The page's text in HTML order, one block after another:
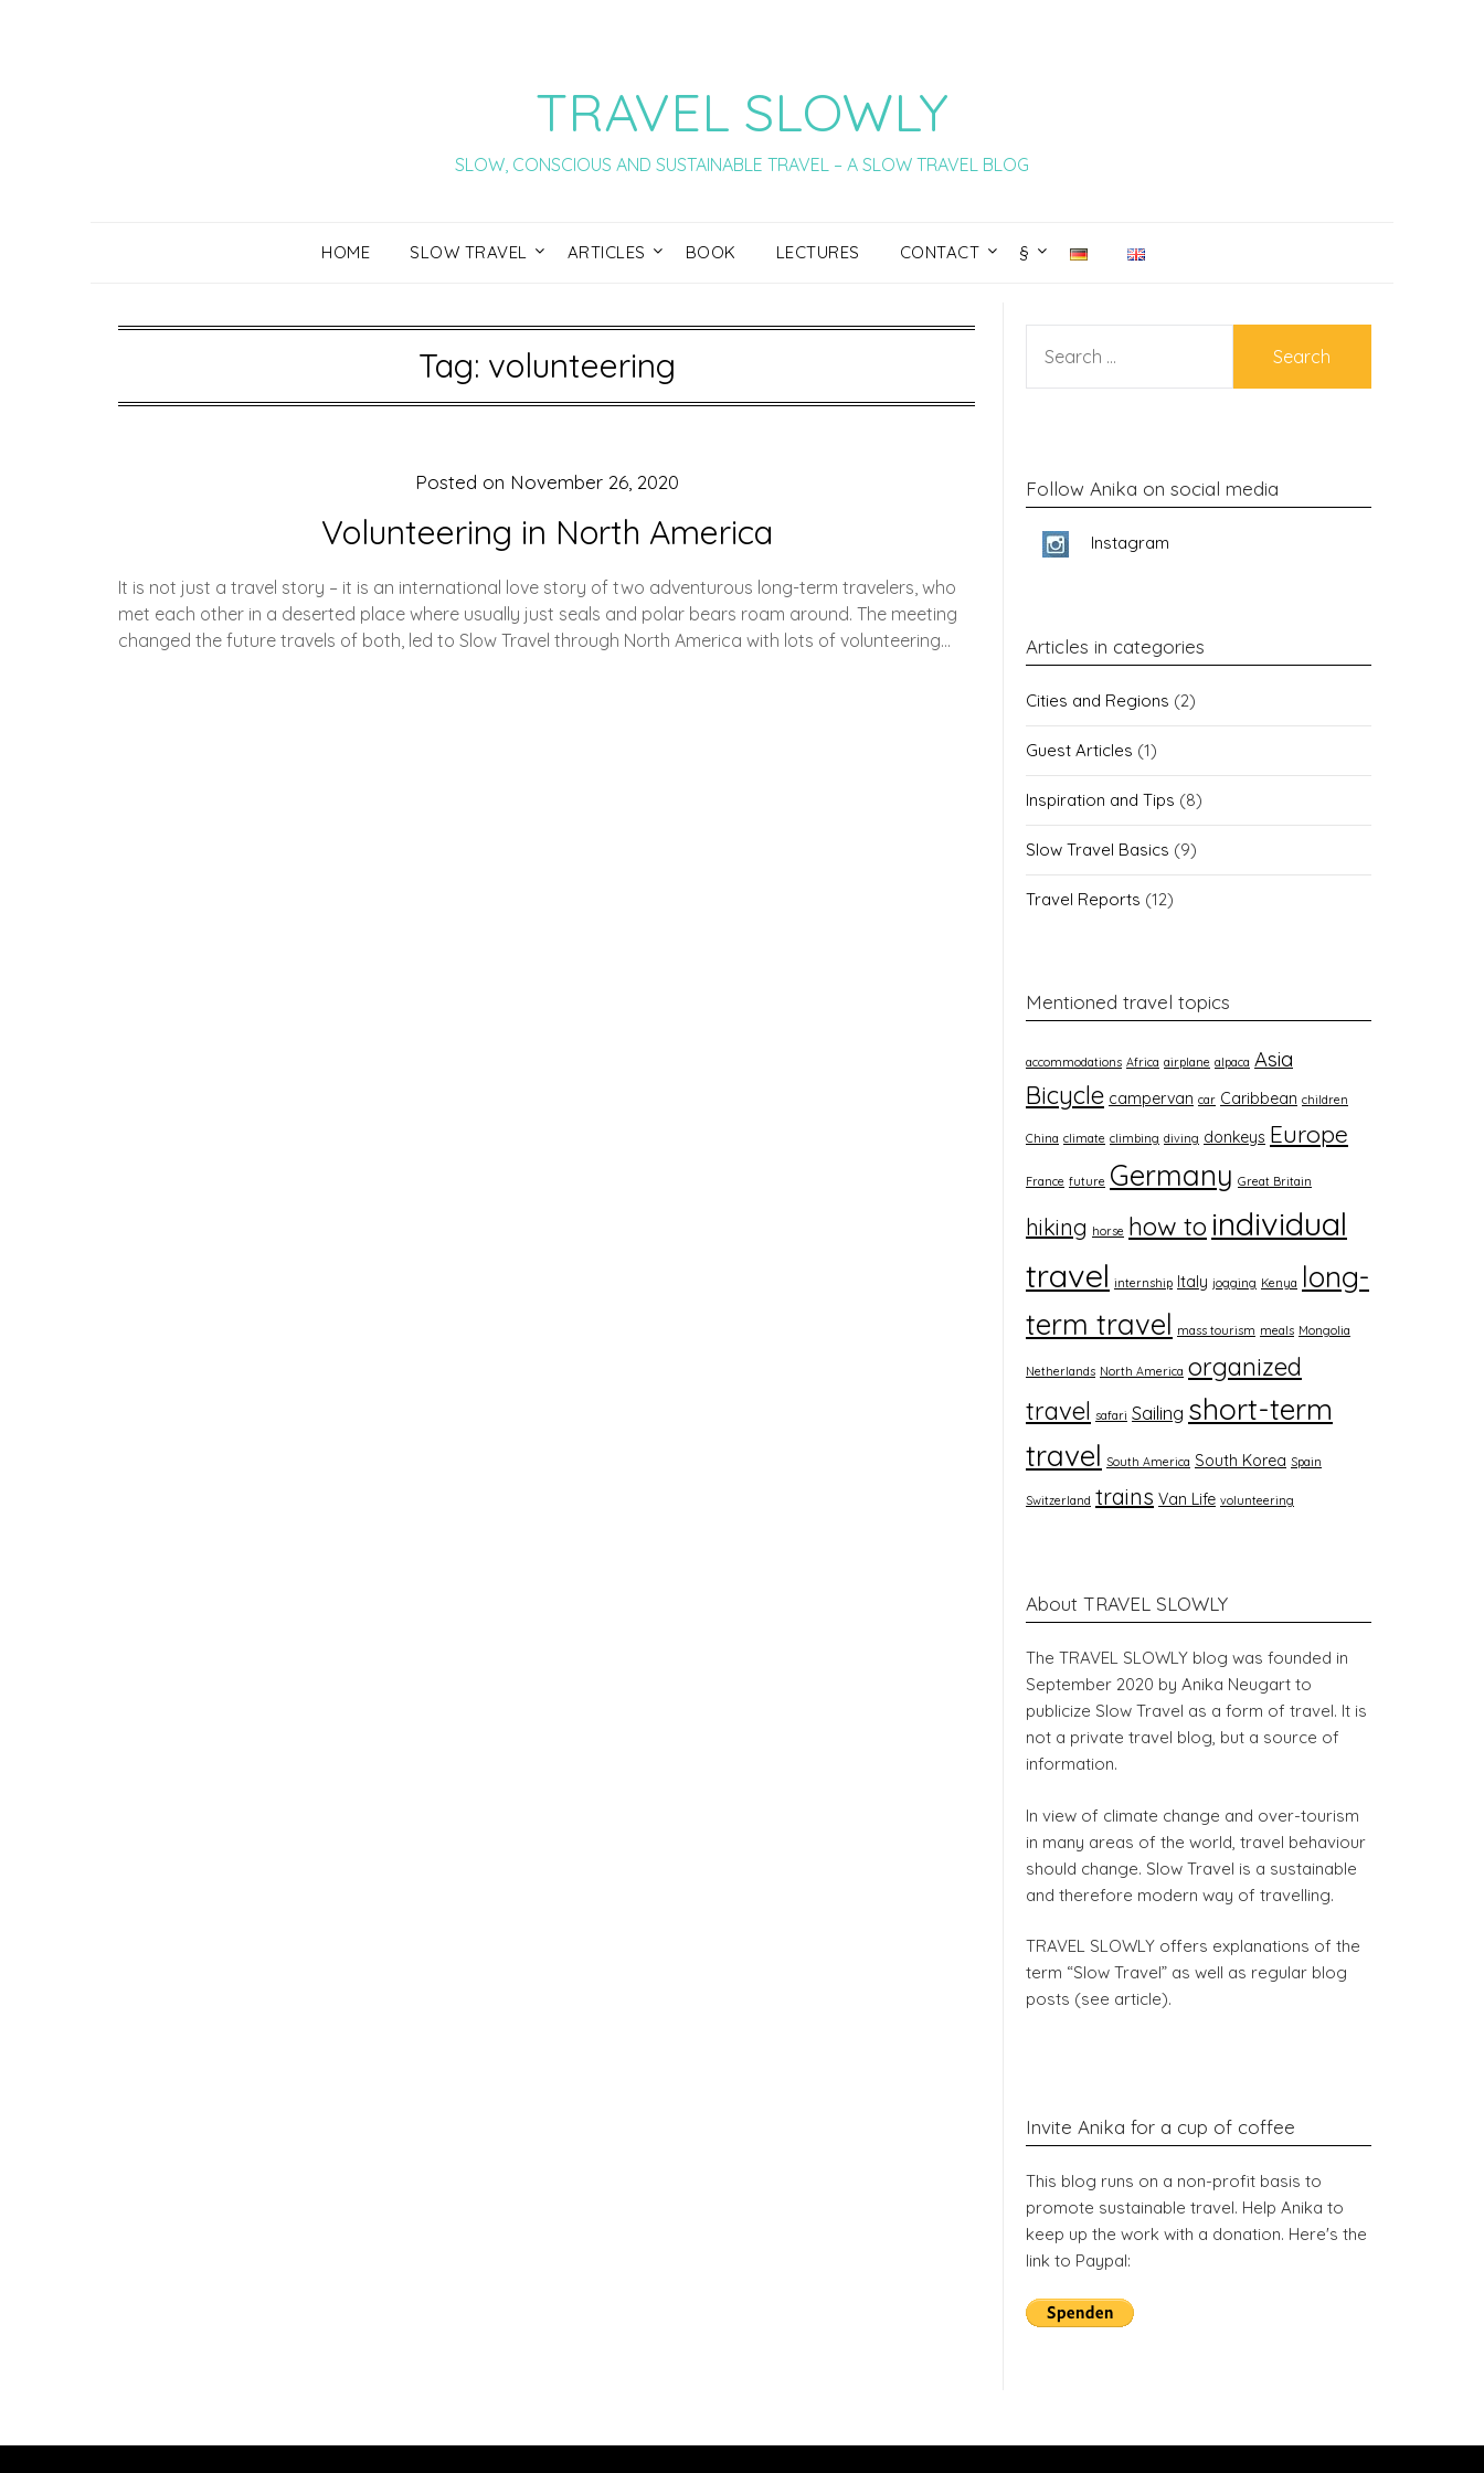
TRAVEL SLOWLY
SLOW, CONSCIOUS AND SUSTAINABLE TRAVEL – A SLOW TRAVEL BLOG
HOME SLOW TRAVEL ARTICLES BOOK LECTURES CONTACT §
Tag: volunteering
Volunteering in North America
Posted on November 26, 2020
It is not just a travel story – it is an international love story of two adventurous long-term travelers, who
met each other in a deserted place where usually just seals and polar bears roam around. The meeting
changed the future travels of both, led to Slow Travel through North America with lots of volunteering…
FOR:
Follow Anika on social media
Instagram
Articles in categories
Cities and Regions (2)
Guest Articles (1)
Inspiration and Tips (8)
Slow Travel Basics (9)
Travel Reports (12)
Mentioned travel topics
accommodations Africa airplane alpaca Asia
Bicycle campervan car Caribbean children
China climate climbing diving donkeys Europe
France future Germany Great Britain
hiking horse how to individual
travel internship Italy jogging Kenya long-
term travel mass tourism meals Mongolia
Netherlands North America organized
travel safari Sailing short-term
travel South America South Korea Spain
Switzerland trains Van Life volunteering
About TRAVEL SLOWLY
The TRAVEL SLOWLY blog was founded in
September 2020 by Anika Neugart to
publicize Slow Travel as a form of travel. It is
not a private travel blog, but a source of
information.
In view of climate change and over-tourism
in many areas of the world, travel behaviour
should change. Slow Travel is a sustainable
and therefore modern way of travelling.
TRAVEL SLOWLY offers explanations of the
term “Slow Travel” as well as regular blog
posts (see article).
Invite Anika for a cup of coffee
This blog runs on a non-profit basis to
promote sustainable travel. Help Anika to
keep up the work with a donation. Here's the
link to Paypal: